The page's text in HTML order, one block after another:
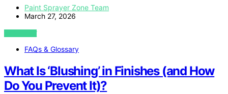
Paint Sprayer Zone Team
March 27, 2026
VIEW POST
FAQs & Glossary
What Is ‘Blushing’ in Finishes (and How
Do You Prevent It)?